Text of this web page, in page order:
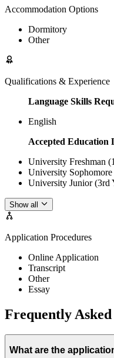
Accommodation Options
Dormitory
Other
Qualifications & Experience
Language Skills
English
Accepted Education
University Freshman
University Sophomore
University Junior (3rd
Show all
Application Procedures
Online Application
Transcript
Other
Essay
Frequently Asked
What are the